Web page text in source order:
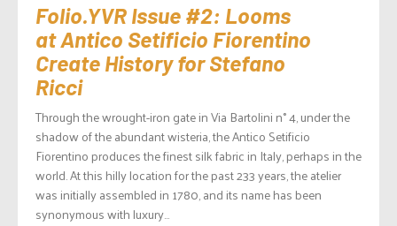
Folio.YVR Issue #2: Looms
at Antico Setificio Fiorentino
Create History for Stefano
Ricci
Through the wrought-iron gate in Via Bartolini n° 4, under the
shadow of the abundant wisteria, the Antico Setificio
Fiorentino produces the finest silk fabric in Italy, perhaps in the
world. At this hilly location for the past 233 years, the atelier
was initially assembled in 1780, and its name has been
synonymous with luxury...